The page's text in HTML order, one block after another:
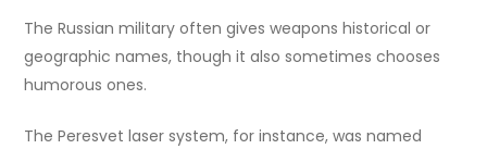
The Russian military often gives weapons historical or
geographic names, though it also sometimes chooses
humorous ones.
The Peresvet laser system, for instance, was named